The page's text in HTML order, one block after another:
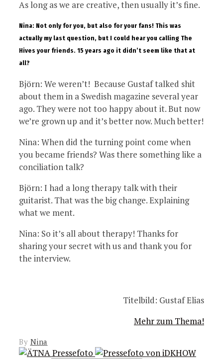
As long as we are creative, then usually it’s fine.
Nina: Not only for you, but also for your fans! This was
actually my last question, but I could hear you calling The
Hives your friends. 15 years ago it didn’t seem like that at
all?
Björn: We weren’t! Because Gustaf talked shit
about them in a Swedish magazine several year
ago. They were not too happy about it. But now
we’re grown up and it’s better now. Much better!
Nina: When did the turning point come when
you became friends? Was there something like a
conciliation talk?
Björn: I had a long therapy talk with their
guitarist. That was the big change. Explaining
what we ment.
Nina: So it’s all about therapy! Thanks for
sharing your secret with us and thank you for
the interview.
Titelbild: Gustaf Elias
Mehr zum Thema!
By Nina